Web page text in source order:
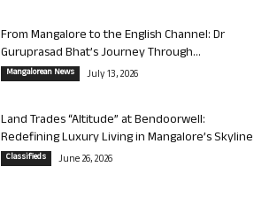
From Mangalore to the English Channel: Dr
Guruprasad Bhat’s Journey Through...
Mangalorean News July 13, 2026
Land Trades “Altitude” at Bendoorwell:
Redefining Luxury Living in Mangalore’s Skyline
Classifieds June 26, 2026